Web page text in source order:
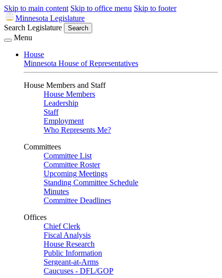
Skip to main content Skip to office menu Skip to footer
Minnesota Legislature
Search Legislature
Search
Menu
House
Minnesota House of Representatives
House Members and Staff
House Members
Leadership
Staff
Employment
Who Represents Me?
Committees
Committee List
Committee Roster
Upcoming Meetings
Standing Committee Schedule
Minutes
Committee Deadlines
Offices
Chief Clerk
Fiscal Analysis
House Research
Public Information
Sergeant-at-Arms
Caucuses - DFL/GOP